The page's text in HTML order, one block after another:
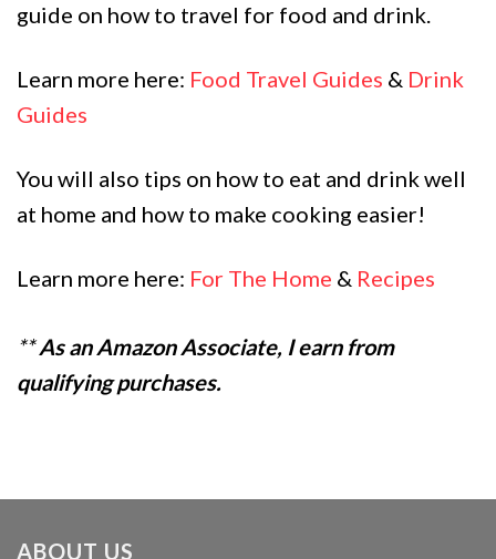
guide on how to travel for food and drink.
Learn more here: Food Travel Guides & Drink
Guides
You will also tips on how to eat and drink well
at home and how to make cooking easier!
Learn more here: For The Home & Recipes
**As an Amazon Associate, I earn from
qualifying purchases.
ABOUT US